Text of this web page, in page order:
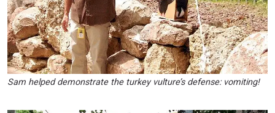
Sam helped demonstrate the turkey vulture’s defense: vomiting!